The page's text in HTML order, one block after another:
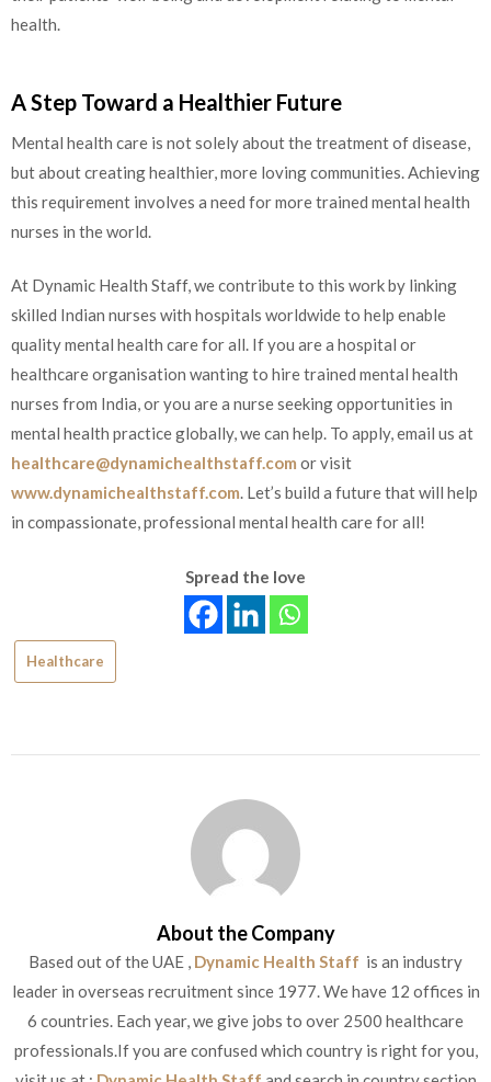
health.
A Step Toward a Healthier Future
Mental health care is not solely about the treatment of disease,
but about creating healthier, more loving communities. Achieving
this requirement involves a need for more trained mental health
nurses in the world.
At Dynamic Health Staff, we contribute to this work by linking
skilled Indian nurses with hospitals worldwide to help enable
quality mental health care for all. If you are a hospital or
healthcare organisation wanting to hire trained mental health
nurses from India, or you are a nurse seeking opportunities in
mental health practice globally, we can help. To apply, email us at
healthcare@dynamichealthstaff.com or visit
www.dynamichealthstaff.com. Let’s build a future that will help
in compassionate, professional mental health care for all!
Spread the love
Healthcare
About the Company
Based out of the UAE , Dynamic Health Staff is an industry
leader in overseas recruitment since 1977. We have 12 offices in
6 countries. Each year, we give jobs to over 2500 healthcare
professionals.If you are confused which country is right for you,